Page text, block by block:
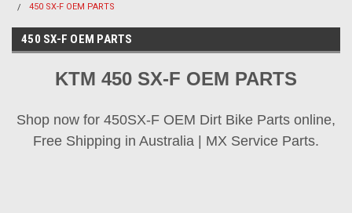
450 SX-F OEM PARTS
450 SX-F OEM PARTS
KTM 450 SX-F OEM PARTS
Shop now for 450SX-F OEM Dirt Bike Parts online,
Free Shipping in Australia | MX Service Parts.